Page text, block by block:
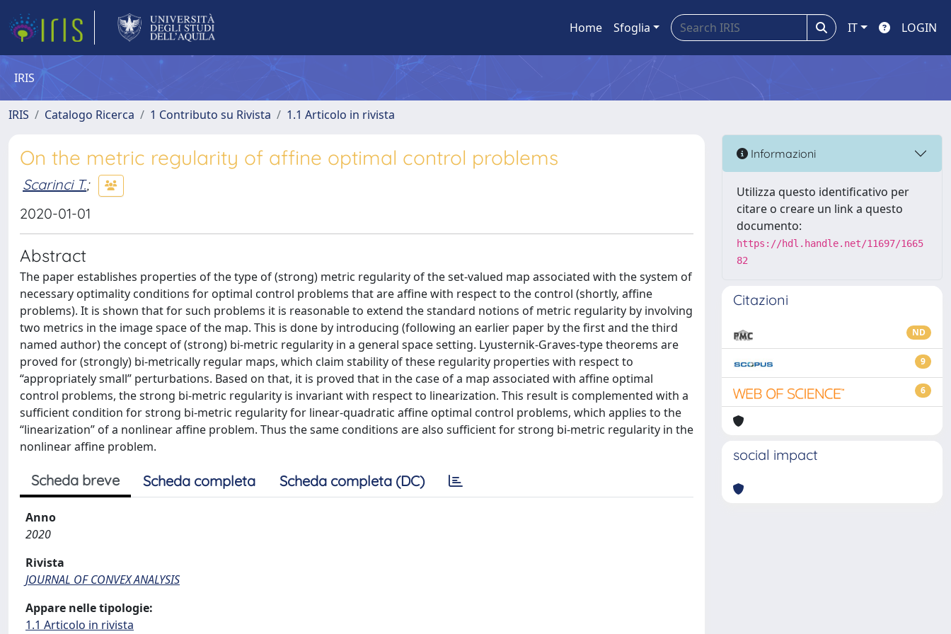
Home Sfoglia IT LOGIN
IRIS
IRIS Catalogo Ricerca 1 Contributo su Rivista 1.1 Articolo in rivista
On the metric regularity of affine optimal control problems
Scarinci T.;
2020-01-01
Abstract
The paper establishes properties of the type of (strong) metric regularity of the set-valued map associated with the system of
necessary optimality conditions for optimal control problems that are affine with respect to the control (shortly, affine
problems). It is shown that for such problems it is reasonable to extend the standard notions of metric regularity by involving
two metrics in the image space of the map. This is done by introducing (following an earlier paper by the first and the third
named author) the concept of (strong) bi-metric regularity in a general space setting. Lyusternik-Graves-type theorems are
proved for (strongly) bi-metrically regular maps, which claim stability of these regularity properties with respect to
“appropriately small” perturbations. Based on that, it is proved that in the case of a map associated with affine optimal
control problems, the strong bi-metric regularity is invariant with respect to linearization. This result is complemented with a
sufficient condition for strong bi-metric regularity for linear-quadratic affine optimal control problems, which applies to the
“linearization” of a nonlinear affine problem. Thus the same conditions are also sufficient for strong bi-metric regularity in the
nonlinear affine problem.
Scheda breve Scheda completa Scheda completa (DC)
Anno
2020
Rivista
JOURNAL OF CONVEX ANALYSIS
Appare nelle tipologie:
1.1 Articolo in rivista
Informazioni
Utilizza questo identificativo per
citare o creare un link a questo
documento:
https://hdl.handle.net/11697/1665
82
Citazioni
ND
9
6
social impact